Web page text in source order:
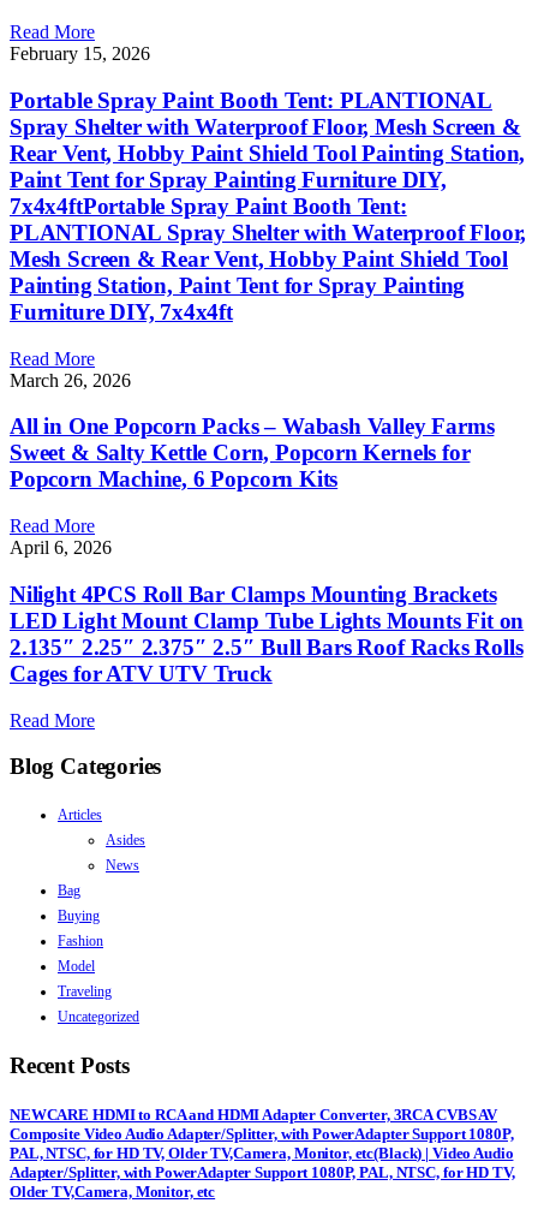
Read More
February 15, 2026
Portable Spray Paint Booth Tent: PLANTIONAL
Spray Shelter with Waterproof Floor, Mesh Screen &
Rear Vent, Hobby Paint Shield Tool Painting Station,
Paint Tent for Spray Painting Furniture DIY,
7x4x4ftPortable Spray Paint Booth Tent:
PLANTIONAL Spray Shelter with Waterproof Floor,
Mesh Screen & Rear Vent, Hobby Paint Shield Tool
Painting Station, Paint Tent for Spray Painting
Furniture DIY, 7x4x4ft
Read More
March 26, 2026
All in One Popcorn Packs – Wabash Valley Farms
Sweet & Salty Kettle Corn, Popcorn Kernels for
Popcorn Machine, 6 Popcorn Kits
Read More
April 6, 2026
Nilight 4PCS Roll Bar Clamps Mounting Brackets
LED Light Mount Clamp Tube Lights Mounts Fit on
2.135″ 2.25″ 2.375″ 2.5″ Bull Bars Roof Racks Rolls
Cages for ATV UTV Truck
Read More
Blog Categories
Articles
Asides
News
Bag
Buying
Fashion
Model
Traveling
Uncategorized
Recent Posts
NEWCARE HDMI to RCA and HDMI Adapter Converter, 3RCA CVBS AV
Composite Video Audio Adapter/Splitter, with PowerAdapter Support 1080P,
PAL, NTSC, for HD TV, Older TV,Camera, Monitor, etc(Black) | Video Audio
Adapter/Splitter, with PowerAdapter Support 1080P, PAL, NTSC, for HD TV,
Older TV,Camera, Monitor, etc